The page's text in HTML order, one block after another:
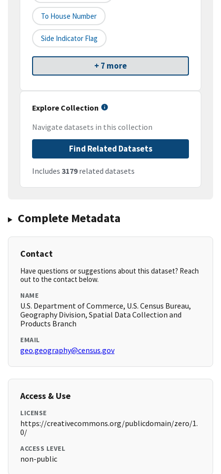
To House Number
Side Indicator Flag
+ 7 more
Explore Collection
Navigate datasets in this collection
Find Related Datasets
Includes 3179related datasets
Complete Metadata
Contact
Have questions or suggestions about this dataset? Reach
out to the contact below.
NAME
U.S. Department of Commerce, U.S. Census Bureau,
Geography Division, Spatial Data Collection and
Products Branch
EMAIL
geo.geography@census.gov
Access & Use
LICENSE
https://creativecommons.org/publicdomain/zero/1.
0/
ACCESS LEVEL
non-public